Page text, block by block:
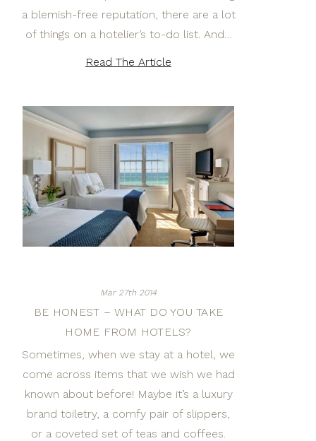
a blemish-free reputation, there are a lot
of things on a hotelier’s to-do list. And…
Read The Article
Mar 27th 2014
BE HONEST – WHAT DO YOU TAKE
HOME FROM HOTELS?
Sometimes, when we stay at a hotel, we
come across items that we wish we had
known about before! Maybe it’s a luxury
brand toiletry, a comfy pair of slippers,
or a coveted set of teas and coffees.